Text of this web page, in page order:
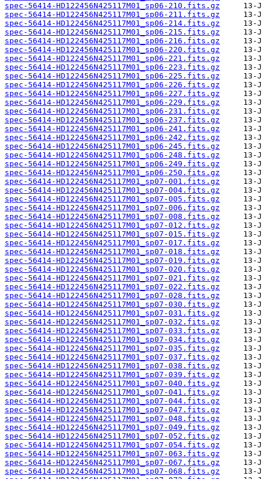
spec-56414-HD122456N425117M01_sp06-210.fits.gz
spec-56414-HD122456N425117M01_sp06-211.fits.gz
spec-56414-HD122456N425117M01_sp06-214.fits.gz
spec-56414-HD122456N425117M01_sp06-215.fits.gz
spec-56414-HD122456N425117M01_sp06-216.fits.gz
spec-56414-HD122456N425117M01_sp06-220.fits.gz
spec-56414-HD122456N425117M01_sp06-221.fits.gz
spec-56414-HD122456N425117M01_sp06-223.fits.gz
spec-56414-HD122456N425117M01_sp06-225.fits.gz
spec-56414-HD122456N425117M01_sp06-226.fits.gz
spec-56414-HD122456N425117M01_sp06-227.fits.gz
spec-56414-HD122456N425117M01_sp06-229.fits.gz
spec-56414-HD122456N425117M01_sp06-231.fits.gz
spec-56414-HD122456N425117M01_sp06-237.fits.gz
spec-56414-HD122456N425117M01_sp06-241.fits.gz
spec-56414-HD122456N425117M01_sp06-242.fits.gz
spec-56414-HD122456N425117M01_sp06-245.fits.gz
spec-56414-HD122456N425117M01_sp06-248.fits.gz
spec-56414-HD122456N425117M01_sp06-249.fits.gz
spec-56414-HD122456N425117M01_sp06-250.fits.gz
spec-56414-HD122456N425117M01_sp07-001.fits.gz
spec-56414-HD122456N425117M01_sp07-004.fits.gz
spec-56414-HD122456N425117M01_sp07-005.fits.gz
spec-56414-HD122456N425117M01_sp07-006.fits.gz
spec-56414-HD122456N425117M01_sp07-008.fits.gz
spec-56414-HD122456N425117M01_sp07-012.fits.gz
spec-56414-HD122456N425117M01_sp07-015.fits.gz
spec-56414-HD122456N425117M01_sp07-017.fits.gz
spec-56414-HD122456N425117M01_sp07-018.fits.gz
spec-56414-HD122456N425117M01_sp07-019.fits.gz
spec-56414-HD122456N425117M01_sp07-020.fits.gz
spec-56414-HD122456N425117M01_sp07-021.fits.gz
spec-56414-HD122456N425117M01_sp07-022.fits.gz
spec-56414-HD122456N425117M01_sp07-028.fits.gz
spec-56414-HD122456N425117M01_sp07-030.fits.gz
spec-56414-HD122456N425117M01_sp07-031.fits.gz
spec-56414-HD122456N425117M01_sp07-032.fits.gz
spec-56414-HD122456N425117M01_sp07-033.fits.gz
spec-56414-HD122456N425117M01_sp07-034.fits.gz
spec-56414-HD122456N425117M01_sp07-035.fits.gz
spec-56414-HD122456N425117M01_sp07-037.fits.gz
spec-56414-HD122456N425117M01_sp07-038.fits.gz
spec-56414-HD122456N425117M01_sp07-039.fits.gz
spec-56414-HD122456N425117M01_sp07-040.fits.gz
spec-56414-HD122456N425117M01_sp07-041.fits.gz
spec-56414-HD122456N425117M01_sp07-044.fits.gz
spec-56414-HD122456N425117M01_sp07-047.fits.gz
spec-56414-HD122456N425117M01_sp07-048.fits.gz
spec-56414-HD122456N425117M01_sp07-049.fits.gz
spec-56414-HD122456N425117M01_sp07-052.fits.gz
spec-56414-HD122456N425117M01_sp07-054.fits.gz
spec-56414-HD122456N425117M01_sp07-063.fits.gz
spec-56414-HD122456N425117M01_sp07-067.fits.gz
spec-56414-HD122456N425117M01_sp07-068.fits.gz